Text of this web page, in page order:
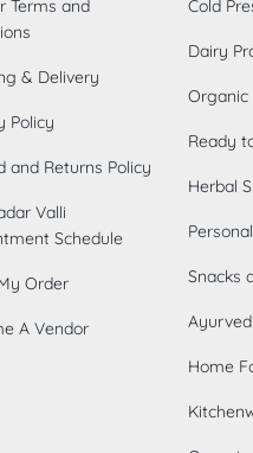
Terms and
& Delivery
Policy
and Returns Policy
Valli
Schedule
Order
A Vendor
Cold
Dairy
Organic
Ready
Herbal
Snacks
Home